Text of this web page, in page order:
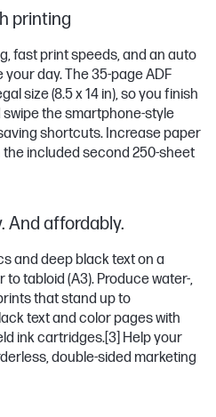
printing
fast print speeds, and an auto
day. The 35-page ADF
size (8.5 x 14 in), so you finish
swipe the smartphone-style
shortcuts. Increase paper
included second 250-sheet
And affordably.
and deep black text on a
tabloid (A3). Produce water-,
that stand up to
text and color pages with
ink cartridges.[3] Help your
double-sided marketing